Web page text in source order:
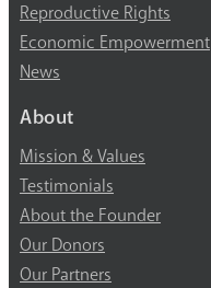
Reproductive Rights
Economic Empowerment
News
About
Mission & Values
Testimonials
About the Founder
Our Donors
Our Partners